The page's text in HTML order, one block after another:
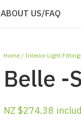
ABOUT US/FAQ
Home Interior Light
Belle -
NZ $274.38
Question